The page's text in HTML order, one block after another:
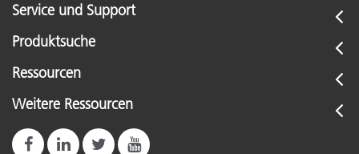
Service und Support
Produktsuche
Ressourcen
Weitere Ressourcen